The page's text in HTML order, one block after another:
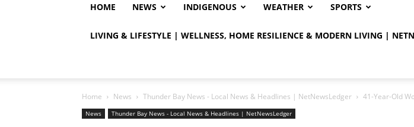
HOME NEWS INDIGENOUS WEATHER SPORTS
LIVING & LIFESTYLE | WELLNESS, HOME RESILIENCE & MODERN LIVING |
Home News Thunder Bay News - Local News & Headlines | NetNewsLedger 41-Year-Old
News Thunder Bay News - Local News & Headlines | NetNewsLedger